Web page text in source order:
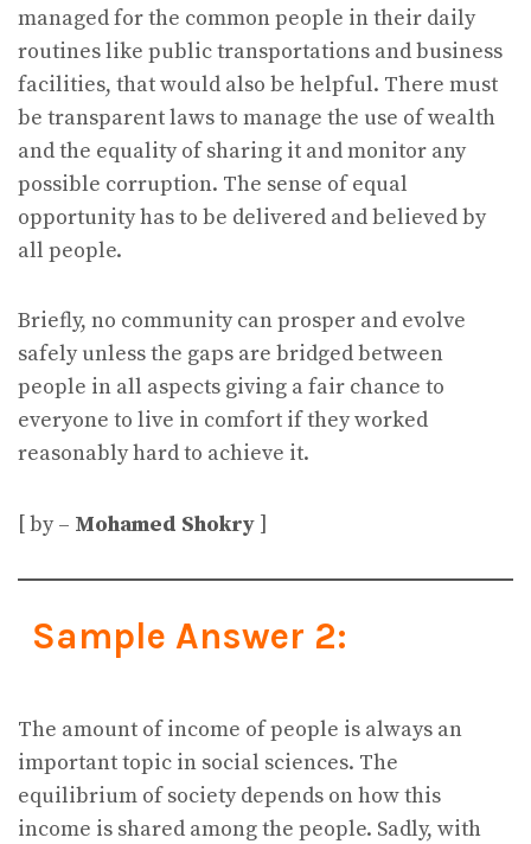
managed for the common people in their daily
routines like public transportations and business
facilities, that would also be helpful. There must
be transparent laws to manage the use of wealth
and the equality of sharing it and monitor any
possible corruption. The sense of equal
opportunity has to be delivered and believed by
all people.
Briefly, no community can prosper and evolve
safely unless the gaps are bridged between
people in all aspects giving a fair chance to
everyone to live in comfort if they worked
reasonably hard to achieve it.
[ by – Mohamed Shokry ]
Sample Answer 2:
The amount of income of people is always an
important topic in social sciences. The
equilibrium of society depends on how this
income is shared among the people. Sadly, with